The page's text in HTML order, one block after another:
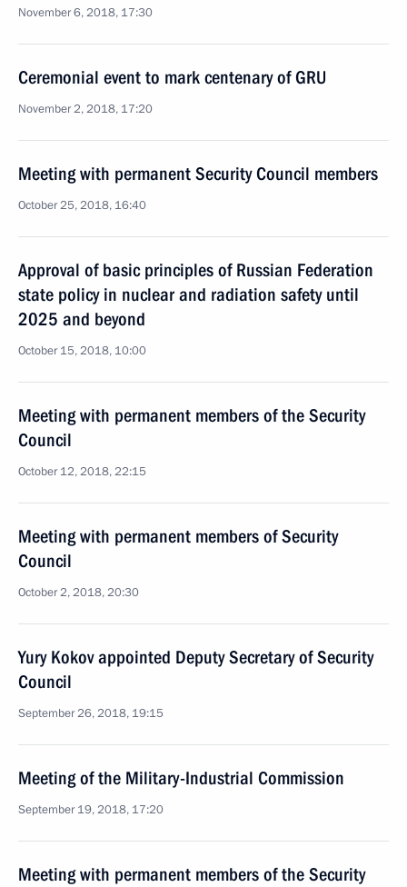
November 6, 2018, 17:30
Ceremonial event to mark centenary of GRU
November 2, 2018, 17:20
Meeting with permanent Security Council members
October 25, 2018, 16:40
Approval of basic principles of Russian Federation
state policy in nuclear and radiation safety until
2025 and beyond
October 15, 2018, 10:00
Meeting with permanent members of the Security
Council
October 12, 2018, 22:15
Meeting with permanent members of Security
Council
October 2, 2018, 20:30
Yury Kokov appointed Deputy Secretary of Security
Council
September 26, 2018, 19:15
Meeting of the Military-Industrial Commission
September 19, 2018, 17:20
Meeting with permanent members of the Security